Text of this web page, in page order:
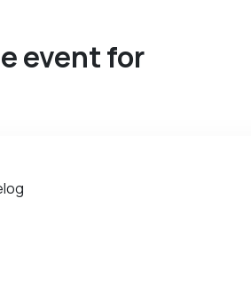
event for